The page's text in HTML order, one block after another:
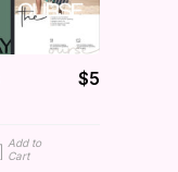
$5
Add to
Cart